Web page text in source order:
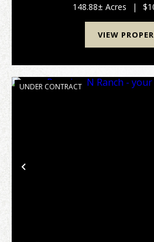
rapidly growing area of Madison
pr...
148.88± Acres |
VIEW
Previous
UNDER CONTRACT